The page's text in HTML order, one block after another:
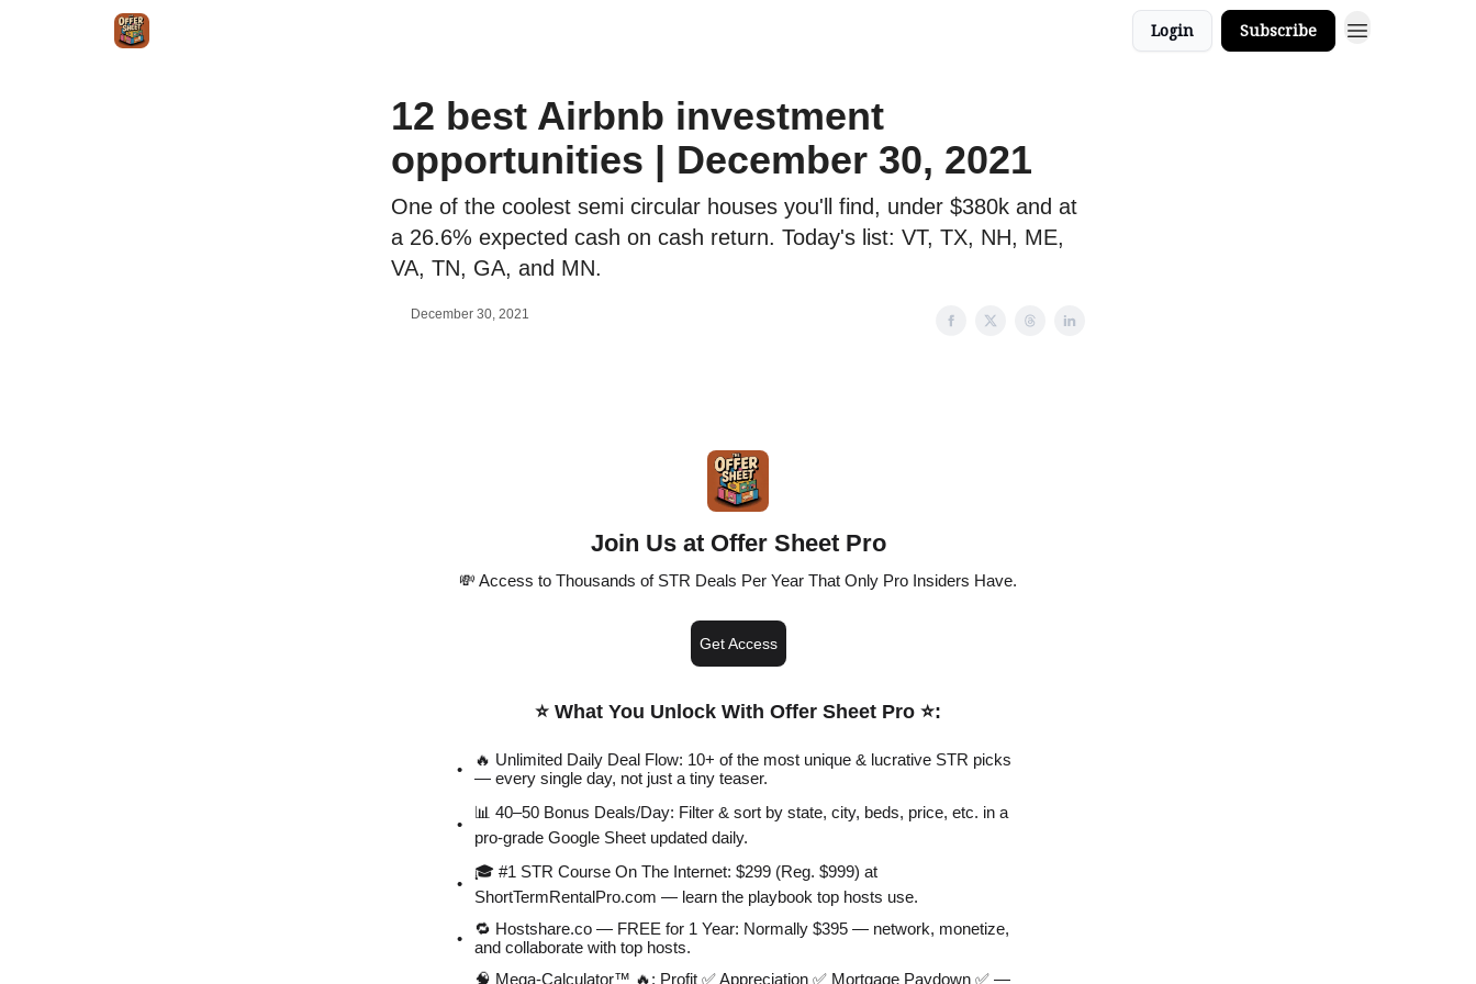
Login Subscribe
12 best Airbnb investment
opportunities | December 30, 2021
One of the coolest semi circular houses you'll find, under $380k and at
a 26.6% expected cash on cash return. Today's list: VT, TX, NH, ME,
VA, TN, GA, and MN.
December 30, 2021
Join Us at Offer Sheet Pro
💸 Access to Thousands of STR Deals Per Year That Only Pro Insiders Have.
Get Access
⭐️ What You Unlock With Offer Sheet Pro ⭐️:
🔥 Unlimited Daily Deal Flow: 10+ of the most unique & lucrative STR picks
— every single day, not just a tiny teaser.
📊 40–50 Bonus Deals/Day: Filter & sort by state, city, beds, price, etc. in a
pro-grade Google Sheet updated daily.
🎓 #1 STR Course On The Internet: $299 (Reg. $999) at
ShortTermRentalPro.com — learn the playbook top hosts use.
🔁 Hostshare.co — FREE for 1 Year: Normally $395 — network, monetize,
and collaborate with top hosts.
🧠 Mega-Calculator™ 🔥: Profit ✅ Appreciation ✅ Mortgage Paydown ✅ —